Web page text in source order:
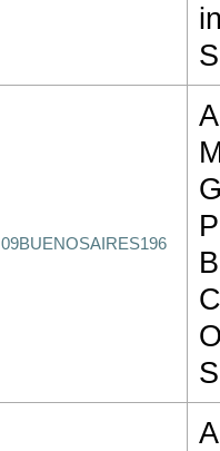
09BUENOSAIRES196